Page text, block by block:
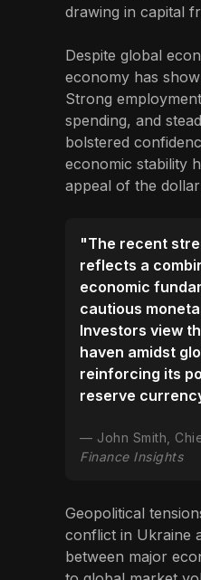
drawing in capital
Despite global
economy has
Strong
spending, and
bolstered
economic stability
appeal of the
"The recent
reflects a
economic
cautious
Investors view
haven amidst
reinforcing its
reserve
John Smith,
Finance Insights
Geopolitical
conflict in Ukraine
between major